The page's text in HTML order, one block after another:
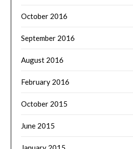
October 2016
September 2016
August 2016
February 2016
October 2015
June 2015